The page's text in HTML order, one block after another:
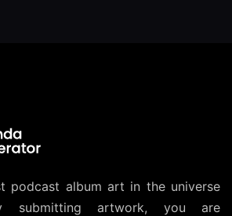
podcast album art in the universe
submitting artwork, you are